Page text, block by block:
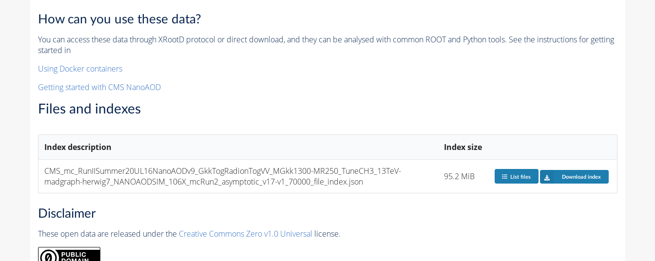
How can you use these data?
You can access these data through XRootD protocol or direct download, and they can be analysed with common ROOT and Python tools. See the instructions for getting
started in
Using Docker containers
Getting started with CMS NanoAOD
Files and indexes
Index description Index size
CMS_mc_RunIISummer20UL16NanoAODv9_GkkTogRadionTogVV_MGkk1300-MR250_TuneCH3_13TeV-
madgraph-herwig7_NANOAODSIM_106X_mcRun2_asymptotic_v17-v1_70000_file_index.json
95.2 MiB List files Download index
Disclaimer
These open data are released under the Creative Commons Zero v1.0 Universal license.